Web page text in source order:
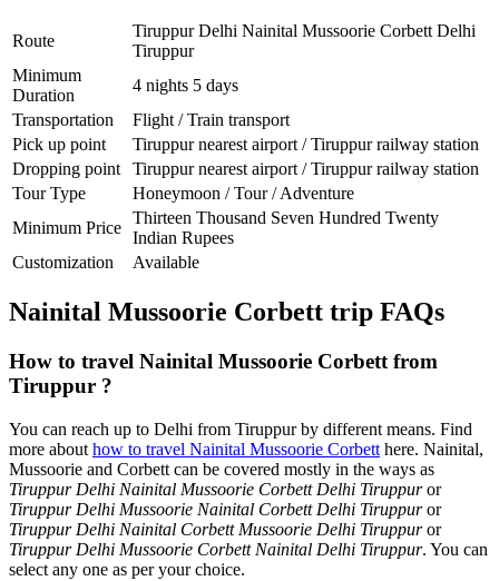
Route
Tiruppur Delhi Nainital Mussoorie Corbett Delhi
Tiruppur
Minimum
Duration
4 nights 5 days
Transportation
Flight / Train transport
Pick up point
Tiruppur nearest airport / Tiruppur railway station
Dropping point
Tiruppur nearest airport / Tiruppur railway station
Tour Type
Honeymoon / Tour / Adventure
Minimum Price
Thirteen Thousand Seven Hundred Twenty
Indian Rupees
Customization
Available
Nainital Mussoorie Corbett trip FAQs
How to travel Nainital Mussoorie Corbett from
Tiruppur ?
You can reach up to Delhi from Tiruppur by different means. Find
more about how to travel Nainital Mussoorie Corbett here. Nainital,
Mussoorie and Corbett can be covered mostly in the ways as
Tiruppur Delhi Nainital Mussoorie Corbett Delhi Tiruppuror
Tiruppur Delhi Mussoorie Nainital Corbett Delhi Tiruppuror
Tiruppur Delhi Nainital Corbett Mussoorie Delhi Tiruppuror
Tiruppur Delhi Mussoorie Corbett Nainital Delhi Tiruppur. You can
select any one as per your choice.